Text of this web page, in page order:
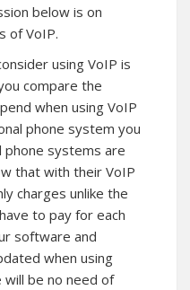
below is on
of VoIP.
using VoIP is
compare the
when using VoIP
phone system you
systems are
that with their VoIP
charges unlike the
to pay for each
software and
when using
be no need of